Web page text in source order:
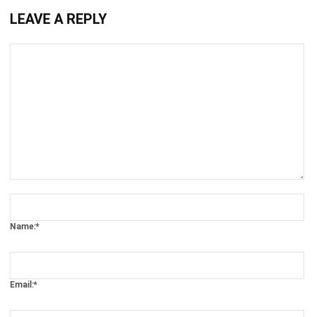
How Modern Workplace Benefits
Strengthen Organizational Stability
4 ERP Data Checks Before Deploying